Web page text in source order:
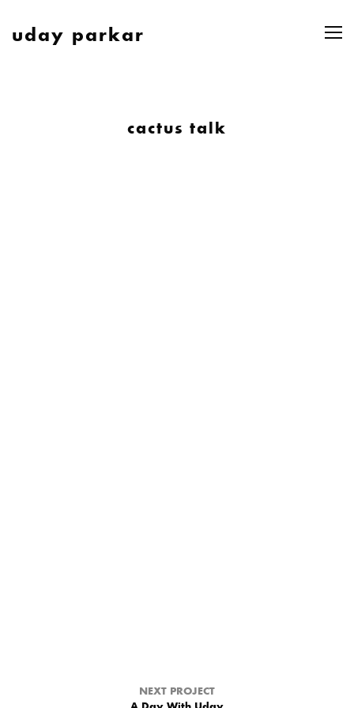
uday parkar
cactus talk
NEXT PROJECT